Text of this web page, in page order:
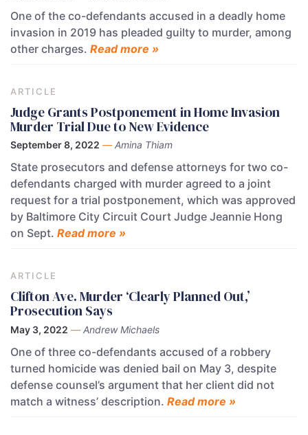
One of the co-defendants accused in a deadly home
invasion in 2019 has pleaded guilty to murder, among
other charges. Read more »
ARTICLE
Judge Grants Postponement in Home Invasion
Murder Trial Due to New Evidence
September 8, 2022 — Amina Thiam
State prosecutors and defense attorneys for two co-
defendants charged with murder agreed to a joint
request for a trial postponement, which was approved
by Baltimore City Circuit Court Judge Jeannie Hong
on Sept. Read more »
ARTICLE
Clifton Ave. Murder ‘Clearly Planned Out,’
Prosecution Says
May 3, 2022 — Andrew Michaels
One of three co-defendants accused of a robbery
turned homicide was denied bail on May 3, despite
defense counsel’s argument that her client did not
match a witness’ description. Read more »